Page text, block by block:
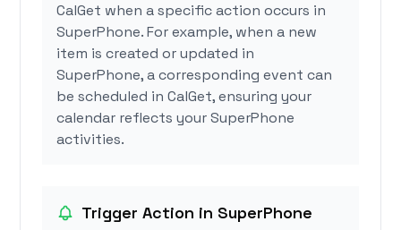
CalGet when a specific action occurs in
SuperPhone. For example, when a new
item is created or updated in
SuperPhone, a corresponding event can
be scheduled in CalGet, ensuring your
calendar reflects your SuperPhone
activities.
Trigger Action in SuperPhone